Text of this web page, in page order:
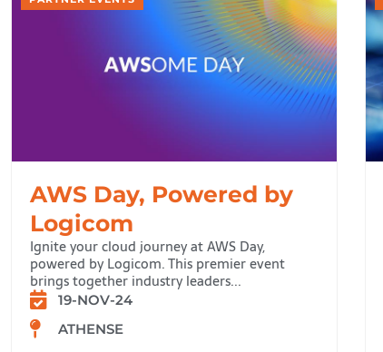
AWS Day, Powered by
Logicom
Ignite your cloud journey at AWS Day,
powered by Logicom. This premier event
brings together industry leaders...
19-NOV-24
ATHENSE